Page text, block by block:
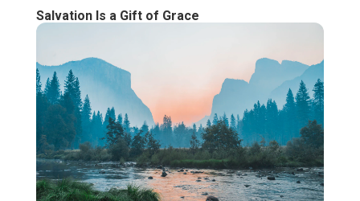
Salvation Is a Gift of Grace